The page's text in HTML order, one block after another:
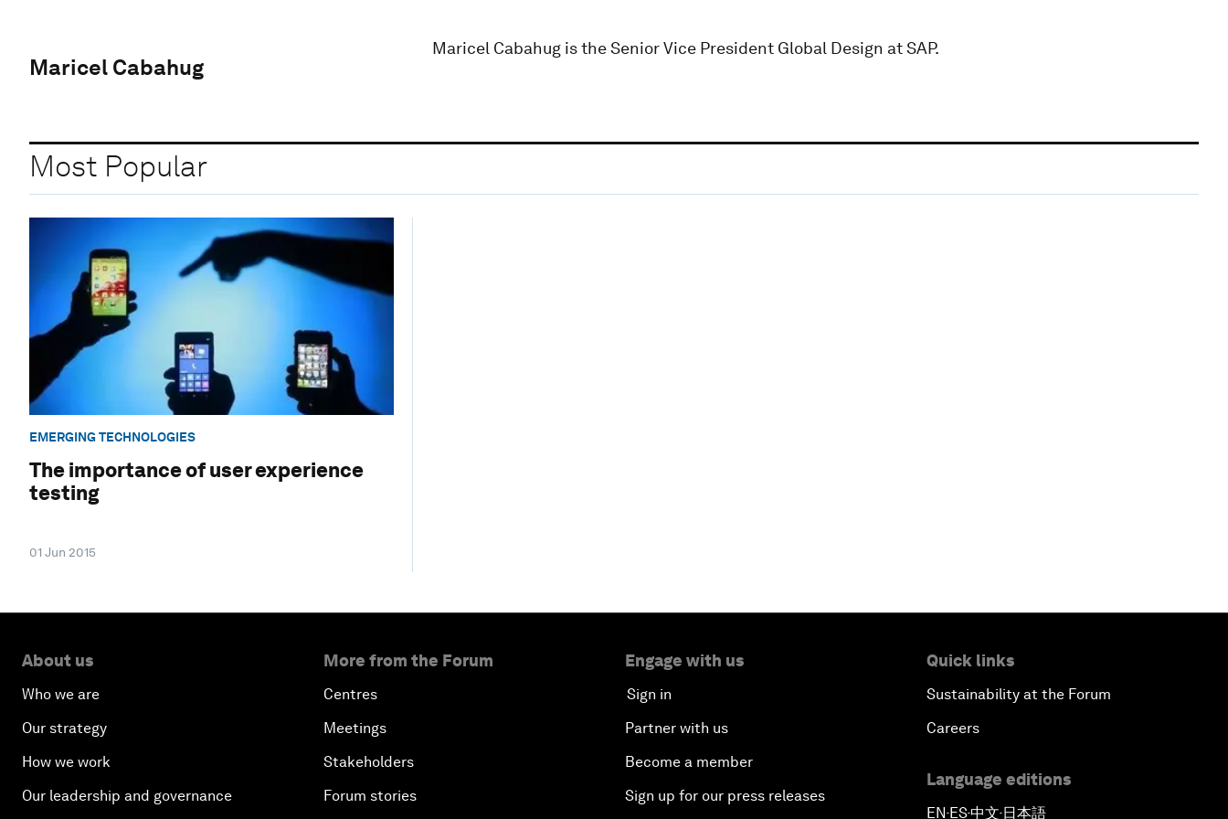
Maricel Cabahug
Maricel Cabahug is the Senior Vice President Global Design at SAP.
Most Popular
EMERGING TECHNOLOGIES
The importance of user experience
testing
01 Jun 2015
About us
Who we are
Our strategy
How we work
Our leadership and governance
More from the Forum
Centres
Meetings
Stakeholders
Forum stories
Engage with us
Sign in
Partner with us
Become a member
Sign up for our press releases
Quick links
Sustainability at the Forum
Careers
Language editions
EN ▪ ES▪中文▪ 日本語